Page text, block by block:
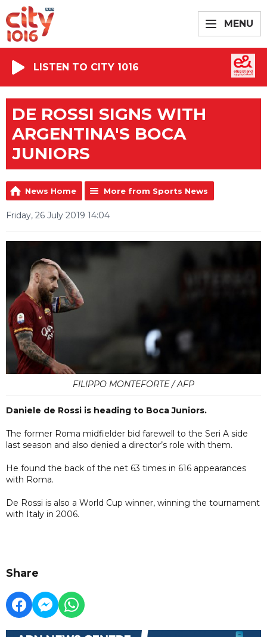
MENU
LISTEN TO CITY 1016
DE ROSSI SIGNS WITH
ARGENTINA'S BOCA
JUNIORS
News Home More from Sports News
Friday, 26 July 2019 14:04
FILIPPO MONTEFORTE / AFP
Daniele de Rossi is heading to Boca Juniors.
The former Roma midfielder bid farewell to the Seri A side
last season and also denied a director’s role with them.
He found the back of the net 63 times in 616 appearances
with Roma.
De Rossi is also a World Cup winner, winning the tournament
with Italy in 2006.
Share